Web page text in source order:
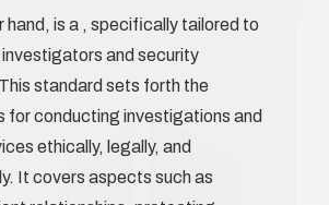
hand, is a , specifically tailored to
and security
standard sets forth the
for conducting investigations and
ethically, legally, and
It covers aspects such as